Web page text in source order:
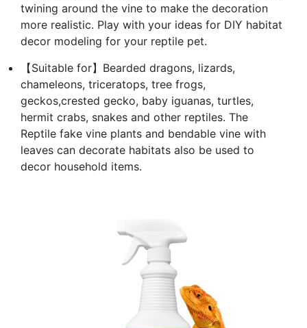
twining around the vine to make the decoration
more realistic. Play with your ideas for DIY habitat
decor modeling for your reptile pet.
【Suitable for】Bearded dragons, lizards,
chameleons, triceratops, tree frogs,
geckos,crested gecko, baby iguanas, turtles,
hermit crabs, snakes and other reptiles. The
Reptile fake vine plants and bendable vine with
leaves can decorate habitats also be used to
decor household items.